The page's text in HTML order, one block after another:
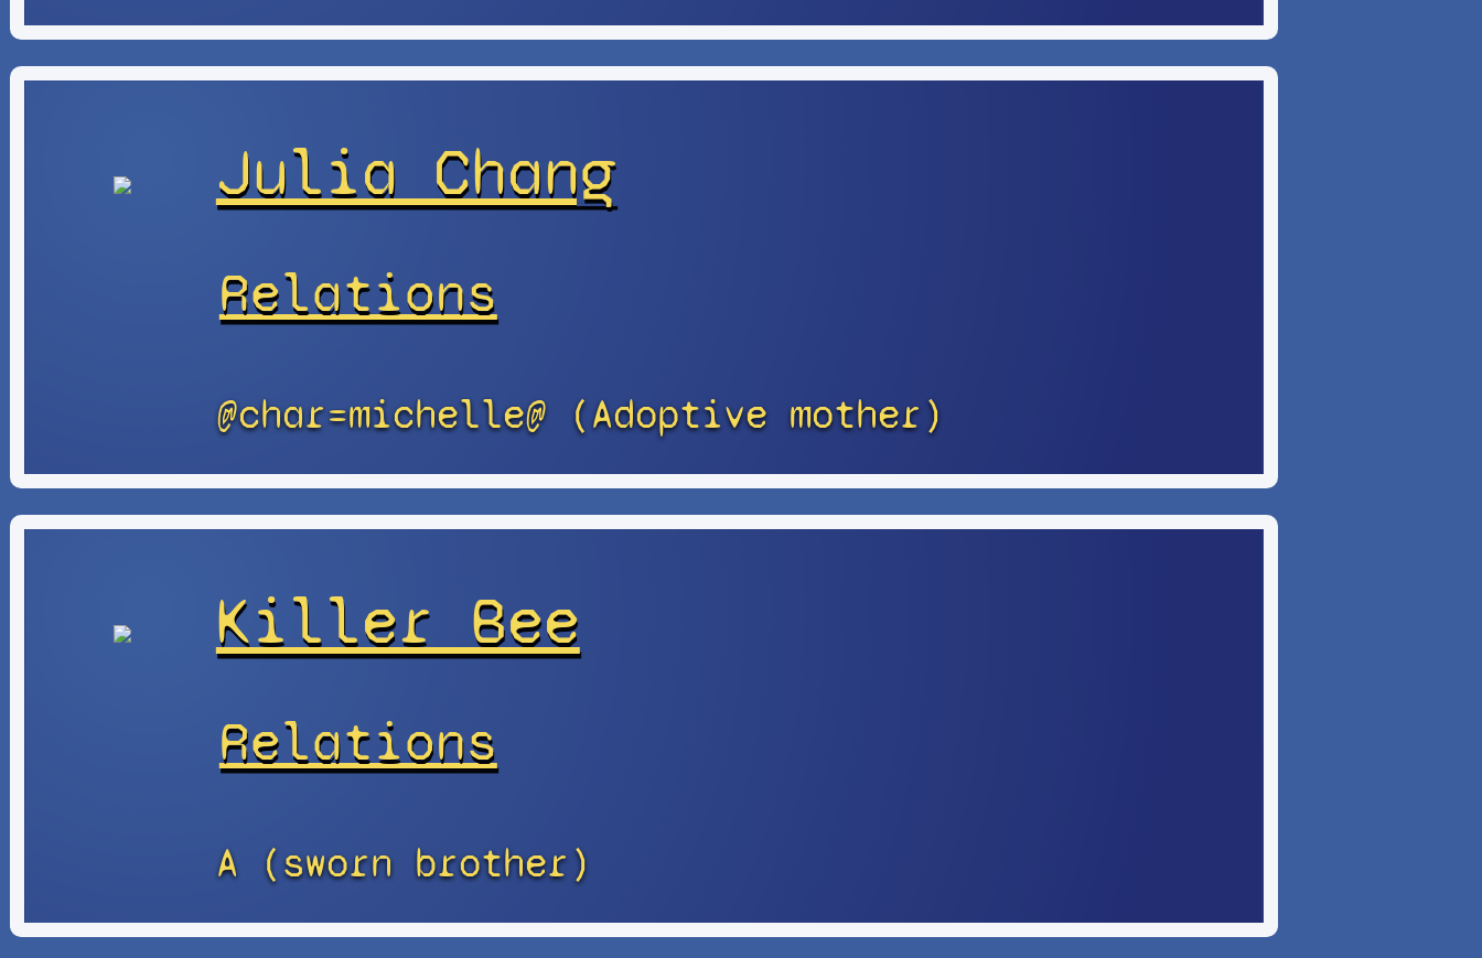
Julia Chang
Relations
@char=michelle@ (Adoptive mother)
Killer Bee
Relations
A (sworn brother)